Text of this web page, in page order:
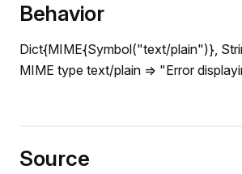
Behavior
Dict{MIME{Symbol("text/plain")},
MIME type text/plain => "Error
Source